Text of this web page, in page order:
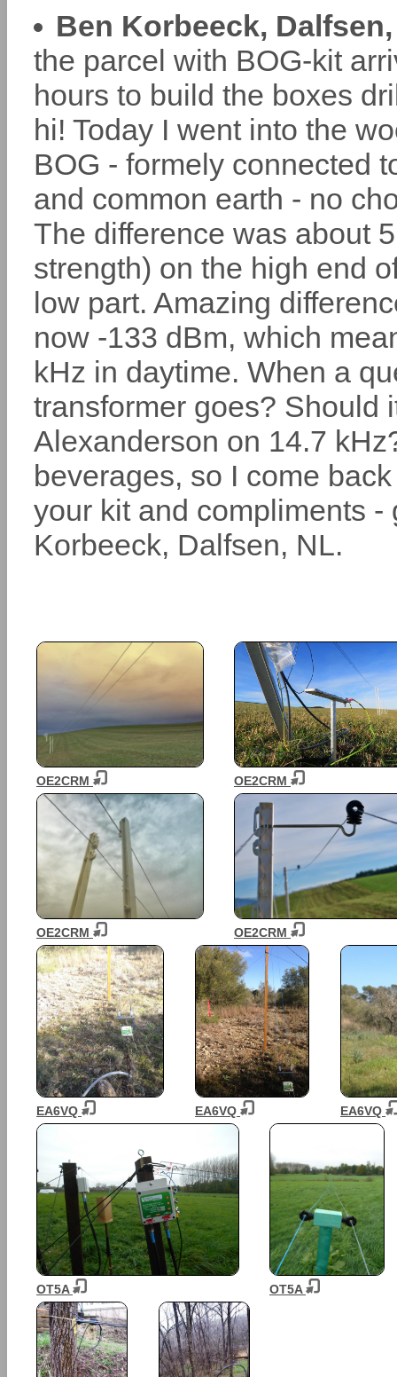
Ben Korbeeck,
the parcel with BOG-kit
hours to build the boxes
hi! Today I went into the
BOG - formely connected
and common earth - no
The difference was about
strength) on the high end
low part. Amazing
now -133 dBm, which
kHz in daytime. When a
transformer goes? Should
Alexanderson on 14.7
beverages, so I come
your kit and compliments
Korbeeck, Dalfsen, NL.
OE2CRM OE2CRM
OE2CRM OE2CRM
EA6VQ EA6VQ EA6VQ
OT5A OT5A